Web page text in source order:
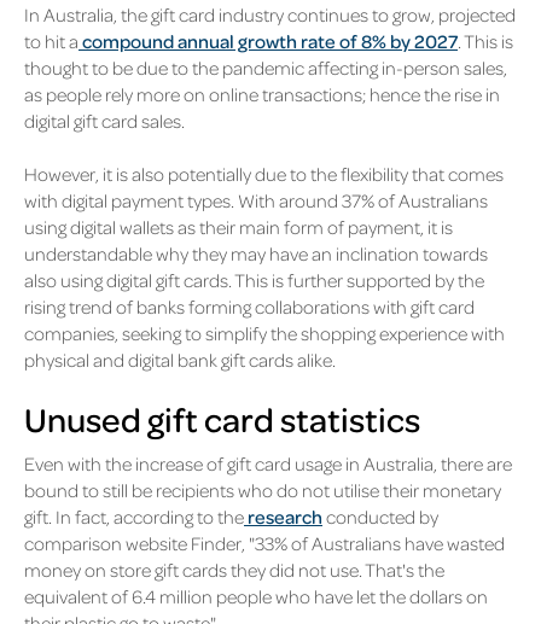
In Australia, the gift card industry continues to grow, projected
to hit a compound annual growth rate of 8% by 2027 . This is
thought to be due to the pandemic affecting in-person sales,
as people rely more on online transactions; hence the rise in
digital gift card sales.
However, it is also potentially due to the flexibility that comes
with digital payment types. With around 37% of Australians
using digital wallets as their main form of payment, it is
understandable why they may have an inclination towards
also using digital gift cards. This is further supported by the
rising trend of banks forming collaborations with gift card
companies, seeking to simplify the shopping experience with
physical and digital bank gift cards alike.
Unused gift card statistics
Even with the increase of gift card usage in Australia, there are
bound to still be recipients who do not utilise their monetary
gift. In fact, according to the research conducted by
comparison website Finder, "33% of Australians have wasted
money on store gift cards they did not use. That's the
equivalent of 6.4 million people who have let the dollars on